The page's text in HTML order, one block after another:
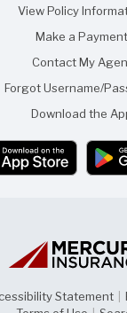
View Policy
Make a Payment
Contact My
Forgot Username/
Download the
Statement